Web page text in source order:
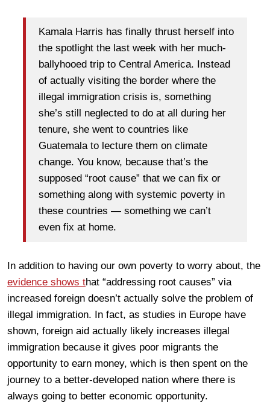
Kamala Harris has finally thrust herself into
the spotlight the last week with her much-
ballyhooed trip to Central America. Instead
of actually visiting the border where the
illegal immigration crisis is, something
she’s still neglected to do at all during her
tenure, she went to countries like
Guatemala to lecture them on climate
change. You know, because that’s the
supposed “root cause” that we can fix or
something along with systemic poverty in
these countries — something we can’t
even fix at home.
In addition to having our own poverty to worry about, the
evidence shows that “addressing root causes” via
increased foreign doesn’t actually solve the problem of
illegal immigration. In fact, as studies in Europe have
shown, foreign aid actually likely increases illegal
immigration because it gives poor migrants the
opportunity to earn money, which is then spent on the
journey to a better-developed nation where there is
always going to better economic opportunity.